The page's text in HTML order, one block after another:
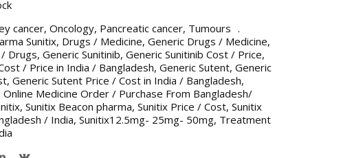
cancer, Oncology, Pancreatic cancer, Tumours
Sunitix, Drugs / Medicine, Generic Drugs / Medicine,
Drugs, Generic Sunitinib, Generic Sunitinib Cost / Price,
/ Price in India / Bangladesh, Generic Sutent, Generic
, Generic Sutent Price / Cost in India / Bangladesh,
Online Medicine Order / Purchase From Bangladesh/
, Sunitix Beacon pharma, Sunitix Price / Cost, Sunitix
/ India, Sunitix12.5mg- 25mg- 50mg, Treatment